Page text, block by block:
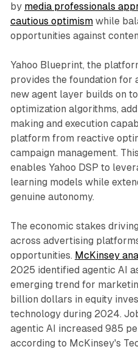
by media professionals
cautious optimismwhile
opportunities against
Yahoo Blueprint, the
provides the foundation for
new agent layer builds on
optimization algorithms,
making and execution
platform from reactive
campaign management.
enables Yahoo DSP to
learning models while
genuine autonomy.
The economic stakes
across advertising
opportunities. McKinsey
2025 identified agentic AI
emerging trend for
billion dollars in equity
technology during 2024.
agentic AI increased 985
according to McKinsey's